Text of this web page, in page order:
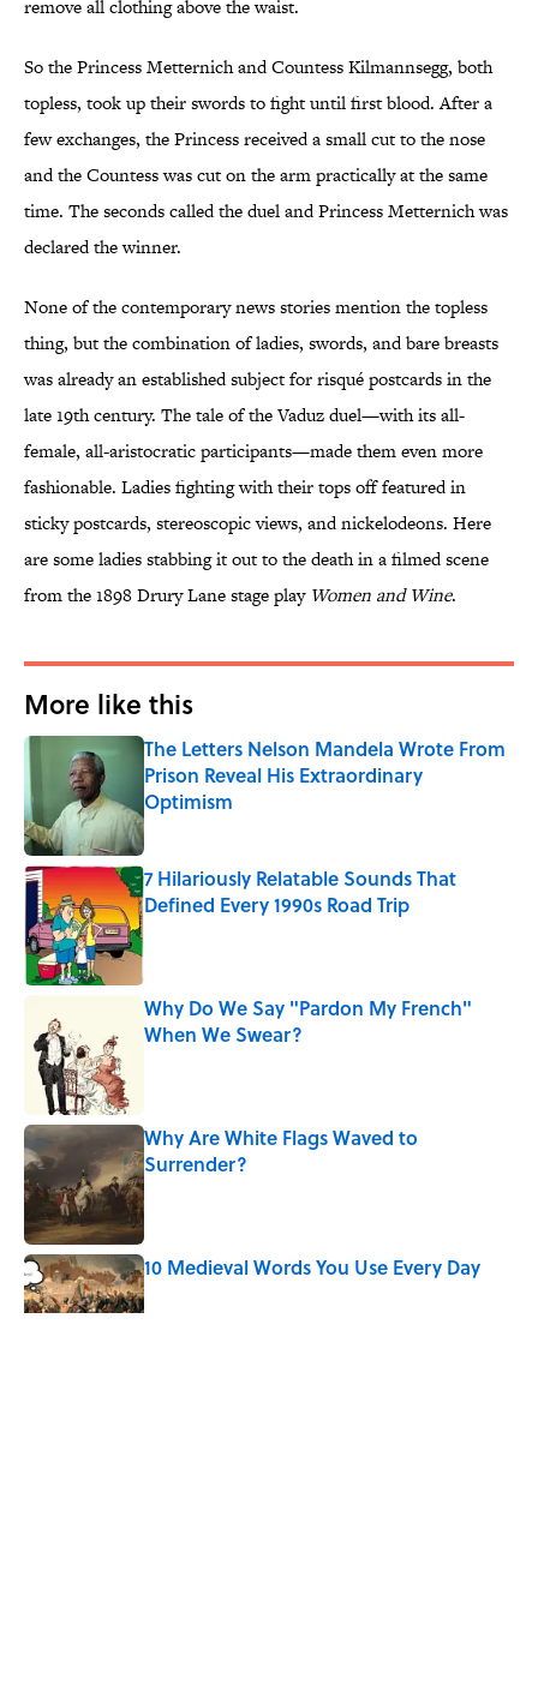
remove all clothing above the waist.
So the Princess Metternich and Countess Kilmannsegg, both
topless, took up their swords to fight until first blood. After a
few exchanges, the Princess received a small cut to the nose
and the Countess was cut on the arm practically at the same
time. The seconds called the duel and Princess Metternich was
declared the winner.
None of the contemporary news stories mention the topless
thing, but the combination of ladies, swords, and bare breasts
was already an established subject for risqué postcards in the
late 19th century. The tale of the Vaduz duel—with its all-
female, all-aristocratic participants—made them even more
fashionable. Ladies fighting with their tops off featured in
sticky postcards, stereoscopic views, and nickelodeons. Here
are some ladies stabbing it out to the death in a filmed scene
from the 1898 Drury Lane stage play Women and Wine.
More like this
The Letters Nelson Mandela Wrote From
Prison Reveal His Extraordinary
Optimism
Published by on Invalid Date
7 Hilariously Relatable Sounds That
Defined Every 1990s Road Trip
Published by on Invalid Date
Why Do We Say "Pardon My French"
When We Swear?
Why Are White Flags Waved to
Surrender?
Published by on Invalid Date
10 Medieval Words You Use Every Day
Published by on Invalid Date